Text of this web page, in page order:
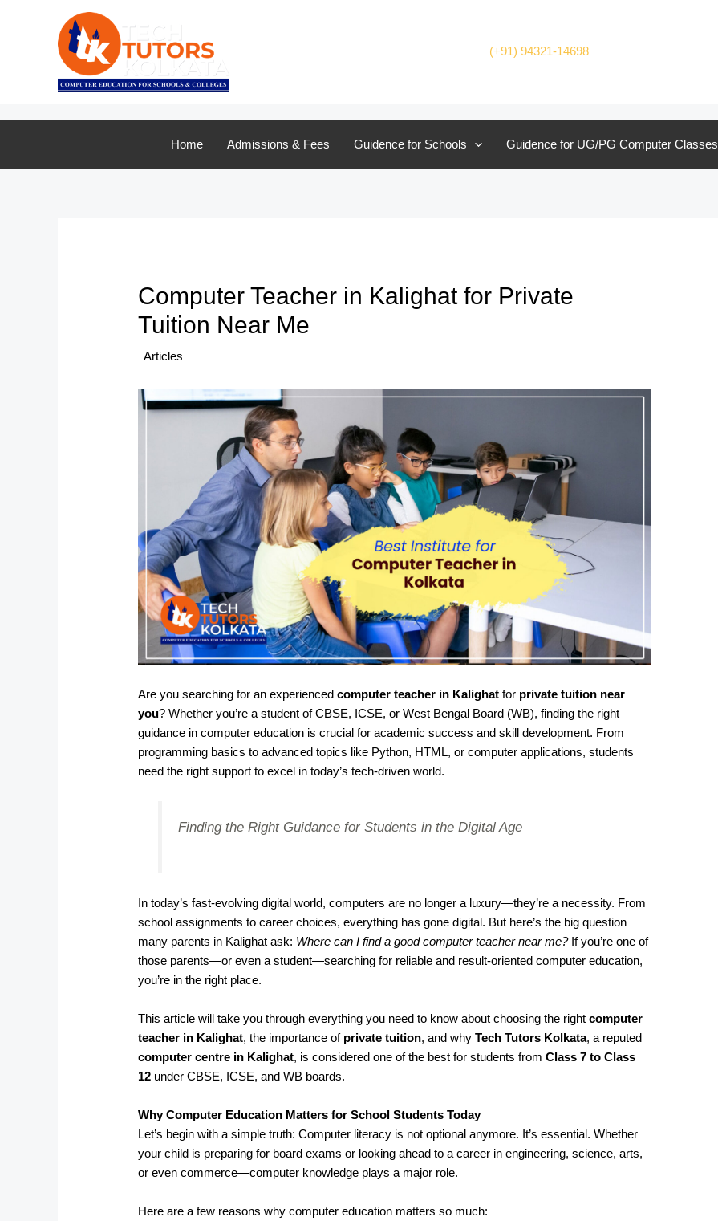
(+91) 94321-14698
Home Admissions & Fees Guidence for Schools Guidence for UG/PG Computer Classes
Computer Teacher in Kalighat for Private
Tuition Near Me
/Articles
Are you searching for an experiencedcomputer teacher in Kalighat for private tuition near
you? Whether you’re a student of CBSE, ICSE, or West Bengal Board (WB), finding the right
guidance in computer education is crucial for academic success and skill development. From
programming basics to advanced topics like Python, HTML, or computer applications, students
need the right support to excel in today’s tech-driven world.
Finding the Right Guidance for Students in the Digital Age
In today’s fast-evolving digital world, computers are no longer a luxury—they’re a necessity. From
school assignments to career choices, everything has gone digital. But here’s the big question
many parents in Kalighat ask: Where can I find a good computer teacher near me?If you’re one of
those parents—or even a student—searching for reliable and result-oriented computer education,
you’re in the right place.
This article will take you through everything you need to know about choosing the rightcomputer
teacher in Kalighat, the importance of private tuition, and whyTech Tutors Kolkata, a reputed
computer centre in Kalighat, is considered one of the best for students fromClass 7 to Class
12 under CBSE, ICSE, and WB boards.
Why Computer Education Matters for School Students Today
Let’s begin with a simple truth: Computer literacy is not optional anymore. It’s essential. Whether
your child is preparing for board exams or looking ahead to a career in engineering, science, arts,
or even commerce—computer knowledge plays a major role.
Here are a few reasons why computer education matters so much: